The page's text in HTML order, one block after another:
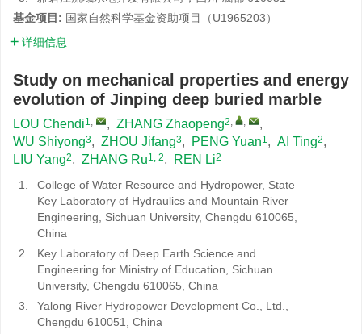
基金项目: 国家自然科学基金资助项目（U1965203）
详细信息
Study on mechanical properties and energy
evolution of Jinping deep buried marble
LOU Chendi1, , ZHANG Zhaopeng2, ,
,
WU Shiyong3, ZHOU Jifang3, PENG Yuan1, AI Ting2,
LIU Yang2, ZHANG Ru1, 2, REN Li2
1.
College of Water Resource and Hydropower, State
Key Laboratory of Hydraulics and Mountain River
Engineering, Sichuan University, Chengdu 610065,
China
2.
Key Laboratory of Deep Earth Science and
Engineering for Ministry of Education, Sichuan
University, Chengdu 610065, China
3.
Yalong River Hydropower Development Co., Ltd.,
Chengdu 610051, China